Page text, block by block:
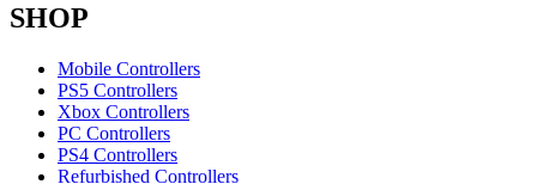
SHOP
Mobile Controllers
PS5 Controllers
Xbox Controllers
PC Controllers
PS4 Controllers
Refurbished Controllers